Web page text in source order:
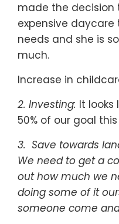
made the decision
expensive
needs and she is
much.
Increase in
2. Investing: It looks
50% of our goal
3. Save towards
We need to get a
out how much we
doing some of it
someone come